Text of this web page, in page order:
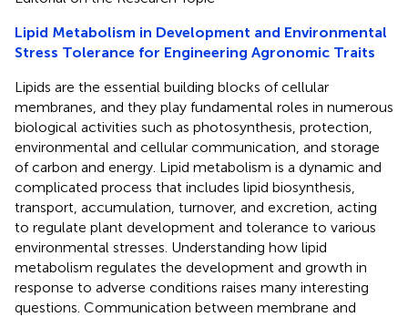
Lipid Metabolism in Development and Environmental
Stress Tolerance for Engineering Agronomic Traits
Lipids are the essential building blocks of cellular
membranes, and they play fundamental roles in numerous
biological activities such as photosynthesis, protection,
environmental and cellular communication, and storage
of carbon and energy. Lipid metabolism is a dynamic and
complicated process that includes lipid biosynthesis,
transport, accumulation, turnover, and excretion, acting
to regulate plant development and tolerance to various
environmental stresses. Understanding how lipid
metabolism regulates the development and growth in
response to adverse conditions raises many interesting
questions. Communication between membrane and